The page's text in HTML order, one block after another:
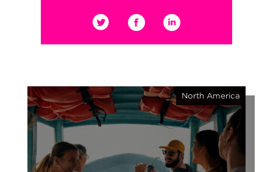
North America